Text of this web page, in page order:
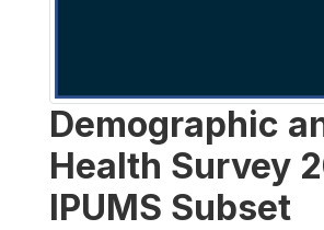
Demographic
Health Survey
IPUMS Subset